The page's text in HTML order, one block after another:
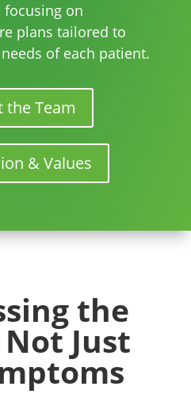
focusing on
plans tailored to
of each patient.
the Team
& Values
the
Just